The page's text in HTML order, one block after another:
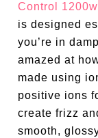
Control
is designed
you’re in
amazed at
made using
positive ions
create frizz
smooth,